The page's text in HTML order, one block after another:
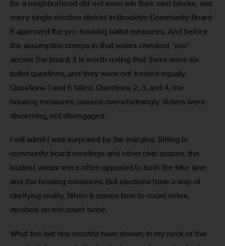
for a neighborhood did not even win their own blocks, and
every single election district in Brooklyn Community Board
6 approved the pro-housing ballot measures. And before
the assumption creeps in that voters checked “yes”
across the board, it is worth noting that there were six
ballot questions, and they were not treated equally.
Questions 1 and 6 failed. Questions 2, 3, and 4, the
housing measures, passed overwhelmingly. Voters were
discerning, not disengaged.
I will admit I was surprised by the margins. Sitting in
community board meetings and other civic spaces, the
loudest voices were often opposed to both the bike lane
and the housing measures. But elections have a way of
clarifying reality. When it comes time to count votes,
decibels do not count twice.
What the last few months have shown, in my neck of the